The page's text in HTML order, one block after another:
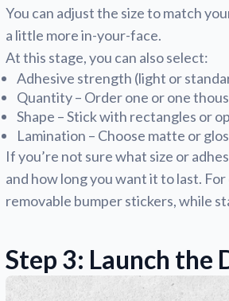
You can adjust the size to match
a little more in-your-face.
At this stage, you can also select:
Adhesive strength (light or
Quantity – Order one or one
Shape – Stick with rectangles or
Lamination – Choose matte or
If you’re not sure what size or
and how long you want it to last.
removable bumper stickers, while
Step 3: Launch the